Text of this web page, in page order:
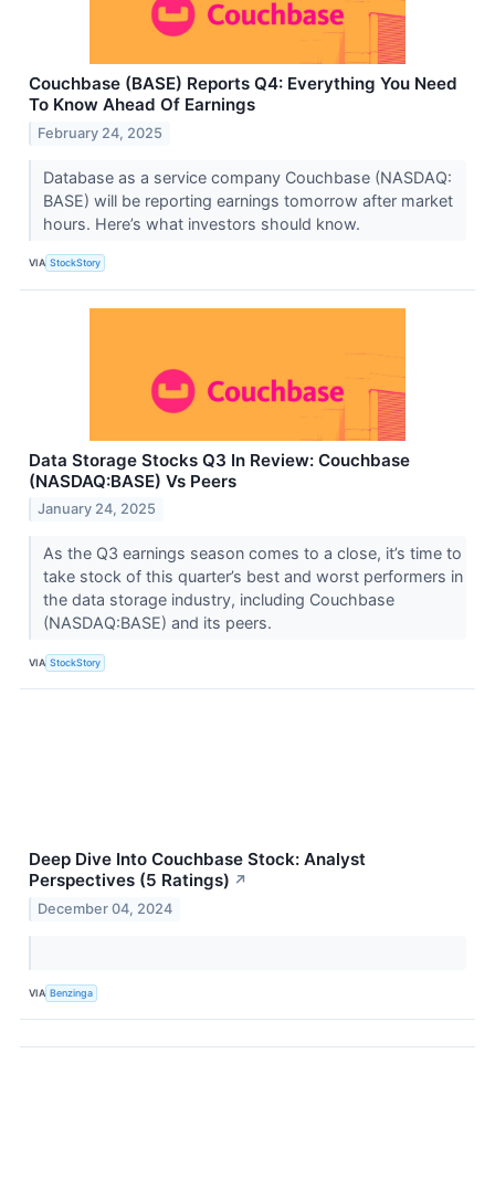
Couchbase (BASE) Reports Q4: Everything You Need
To Know Ahead Of Earnings
February 24, 2025
Database as a service company Couchbase (NASDAQ:
BASE) will be reporting earnings tomorrow after market
hours. Here’s what investors should know.
VIA StockStory
Data Storage Stocks Q3 In Review: Couchbase
(NASDAQ:BASE) Vs Peers
January 24, 2025
As the Q3 earnings season comes to a close, it’s time to
take stock of this quarter’s best and worst performers in
the data storage industry, including Couchbase
(NASDAQ:BASE) and its peers.
VIA StockStory
Deep Dive Into Couchbase Stock: Analyst
Perspectives (5 Ratings) ↗
December 04, 2024
VIA Benzinga